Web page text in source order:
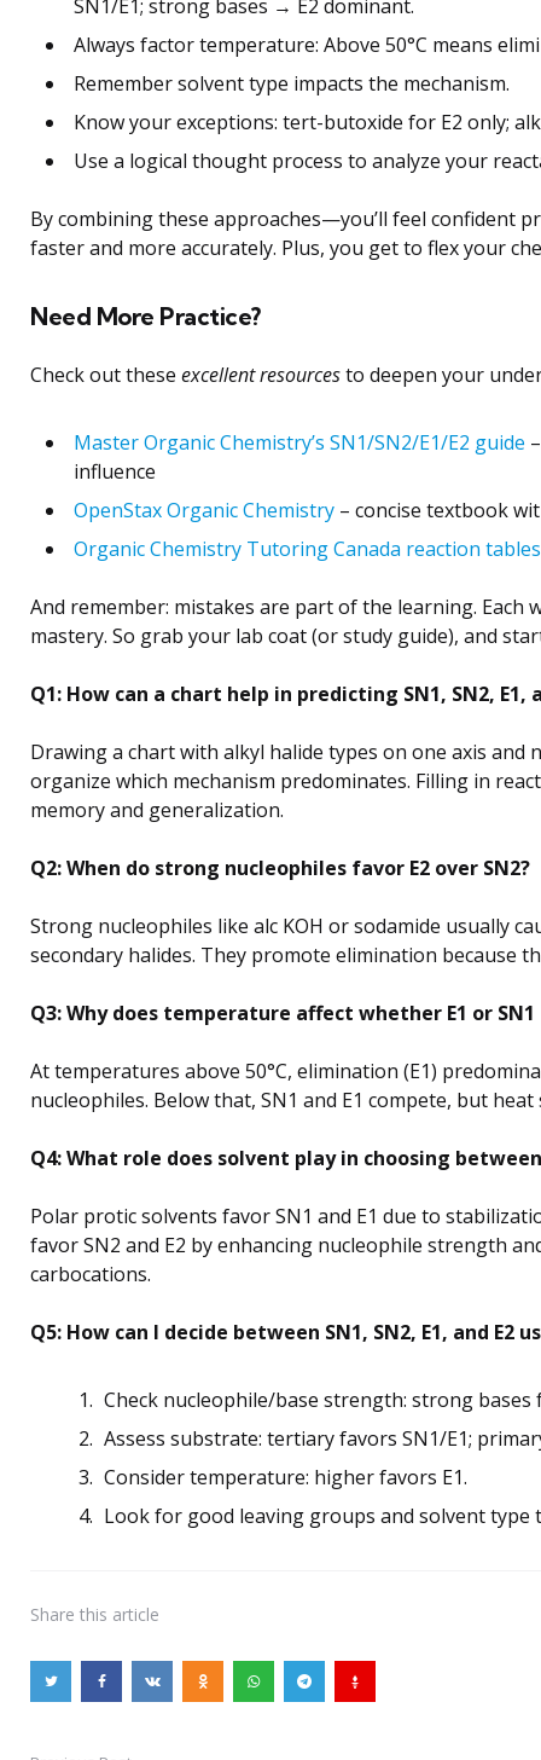
SN1/E1; strong bases → E2 dominant.
Always factor temperature: Above 50°C means
Remember solvent type impacts the mechanism.
Know your exceptions: tert-butoxide for E2 only;
Use a logical thought process to analyze your
By combining these approaches—you’ll feel confident
faster and more accurately. Plus, you get to flex your
Need More Practice?
Check out these excellent resourcesto deepen your
Master Organic Chemistry’s SN1/SN2/E1/E2 guide
influence
OpenStax Organic Chemistry – concise textbook
Organic Chemistry Tutoring Canada reaction tables
And remember: mistakes are part of the learning. Each
mastery. So grab your lab coat (or study guide), and
Q1: How can a chart help in predicting SN1, SN2, E1,
Drawing a chart with alkyl halide types on one axis
organize which mechanism predominates. Filling in
memory and generalization.
Q2: When do strong nucleophiles favor E2 over SN2?
Strong nucleophiles like alc KOH or sodamide usually
secondary halides. They promote elimination because
Q3: Why does temperature affect whether E1 or
At temperatures above 50°C, elimination (E1)
nucleophiles. Below that, SN1 and E1 compete, but
Q4: What role does solvent play in choosing
Polar protic solvents favor SN1 and E1 due to
favor SN2 and E2 by enhancing nucleophile strength
carbocations.
Q5: How can I decide between SN1, SN2, E1, and
Check nucleophile/base strength: strong bases
Assess substrate: tertiary favors SN1/E1;
Consider temperature: higher favors E1.
Look for good leaving groups and solvent type
Share this article